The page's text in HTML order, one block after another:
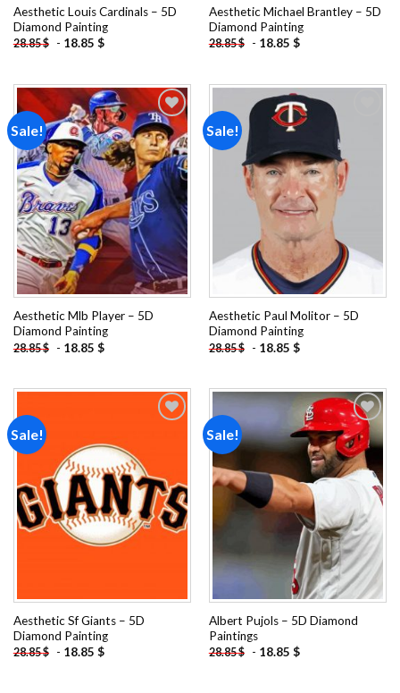
Aesthetic Louis Cardinals – 5D
Diamond Painting
28.85$ - 18.85 $
Aesthetic Michael Brantley – 5D
Diamond Painting
28.85$ - 18.85 $
Sale!
Add to
wishlist
Aesthetic Mlb Player – 5D
Diamond Painting
28.85$ - 18.85 $
Sale!
Add to
wishlist
Aesthetic Paul Molitor – 5D
Diamond Painting
28.85$ - 18.85 $
Sale!
wishlist
Aesthetic Sf Giants – 5D
Diamond Painting
28.85$ - 18.85 $
Sale!
Add to
wishlist
Albert Pujols – 5D Diamond
Paintings
28.85$ - 18.85 $